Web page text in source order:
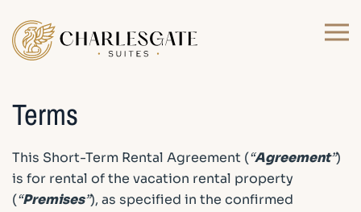
Skip to main content
Terms
This Short-Term Rental Agreement (“Agreement”)
is for rental of the vacation rental property
(“Premises”), as specified in the confirmed